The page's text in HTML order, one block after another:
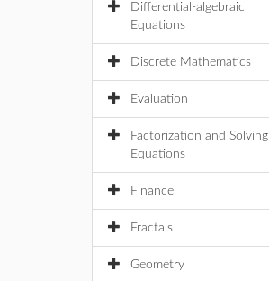
Differential-algebraic
Equations
Discrete Mathematics
Evaluation
Factorization and Solving
Equations
Finance
Fractals
Geometry